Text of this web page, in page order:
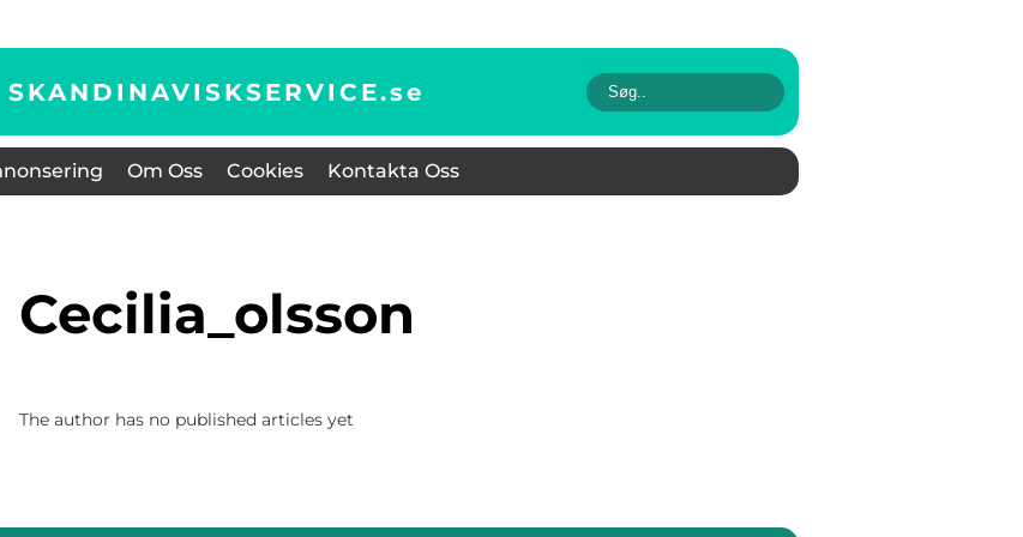
SKANDINAVISKSERVICE.se
Om Oss Cookies Kontakta Oss
cecilia_olsson
The author has no published articles yet